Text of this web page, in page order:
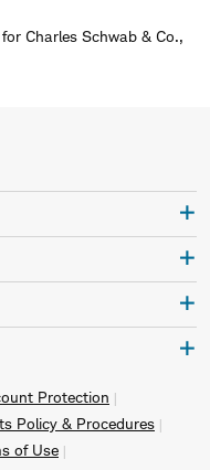
Charles Schwab & Co.,
Protection
Policy & Procedures
of Use